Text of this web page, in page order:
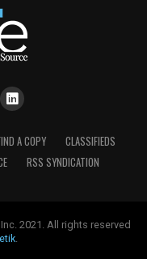
A COPY
CLASSIFIEDS
RSS SYNDICATION
2021. All rights reserved
.